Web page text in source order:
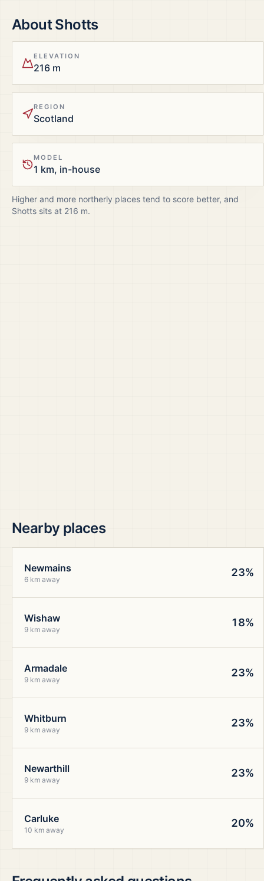
AboutShotts
ELEVATION
216 m
REGION
Scotland
MODEL
1 km, in-house
Higher and more northerly places tend to score better, and
Shotts sits at 216 m.
Nearby places
Newmains
6 km away
23%
Wishaw
9 km away
18%
Armadale
9 km away
23%
Whitburn
9 km away
23%
Newarthill
9 km away
23%
Carluke
10 km away
20%